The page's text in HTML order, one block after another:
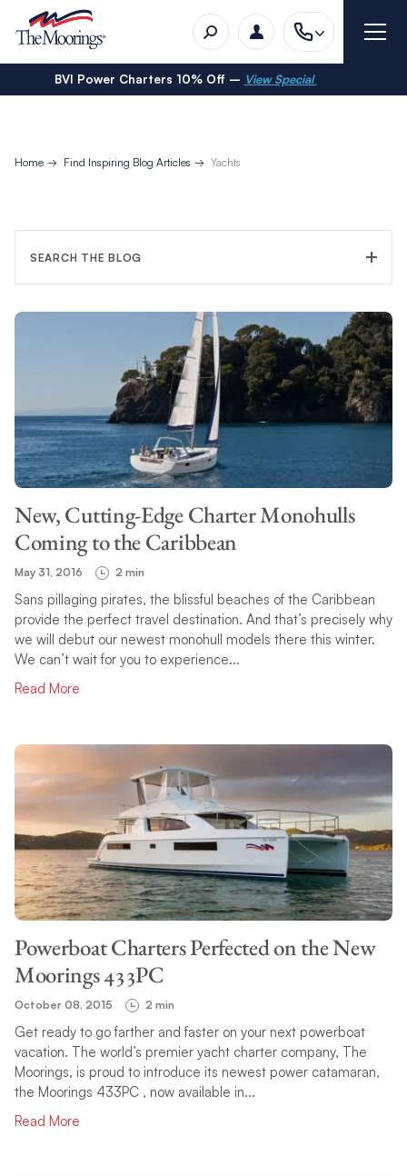
BVI Power Charters 10% Off – View Special
Home Find Inspiring Blog Articles Yachts
New, Cutting-Edge Charter Monohulls
Coming to the Caribbean
May 31, 2016 2 min
Sans pillaging pirates, the blissful beaches of the Caribbean
provide the perfect travel destination. And that’s precisely why
we will debut our newest monohull models there this winter.
We can’t wait for you to experience...
Read More
Powerboat Charters Perfected on the New
Moorings 433PC
October 08, 2015 2 min
Get ready to go farther and faster on your next powerboat
vacation. The world’s premier yacht charter company, The
Moorings, is proud to introduce its newest power catamaran,
the Moorings 433PC , now available in...
Read More
SEARCH THE BLOG
TOPIC
SEARCH